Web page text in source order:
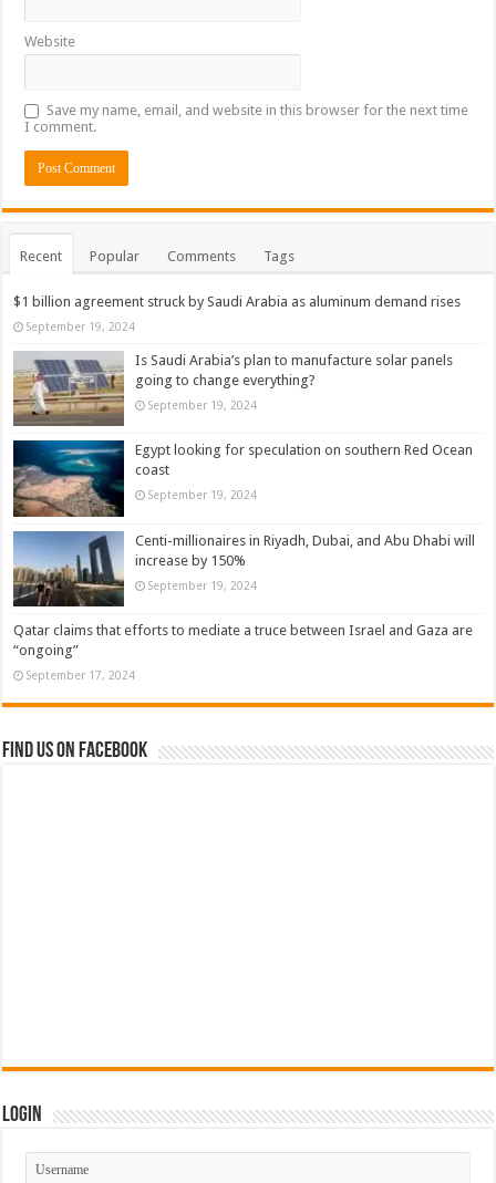
Website
Save my name, email, and website in this browser for the next time
I comment.
Recent Popular Comments Tags
$1 billion agreement struck by Saudi Arabia as aluminum demand rises
September 19, 2024
Is Saudi Arabia’s plan to manufacture solar panels
going to change everything?
September 19, 2024
Egypt looking for speculation on southern Red Ocean
coast
September 19, 2024
Centi-millionaires in Riyadh, Dubai, and Abu Dhabi will
increase by 150%
September 19, 2024
Qatar claims that efforts to mediate a truce between Israel and Gaza are
“ongoing”
September 17, 2024
Find us on Facebook
Login